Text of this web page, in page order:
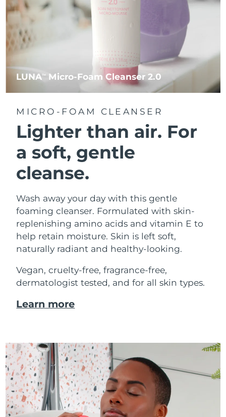
LUNATM Micro-Foam Cleanser 2.0
MICRO-FOAM CLEANSER
Lighter than air. For
a soft, gentle
cleanse.
Wash away your day with this gentle
foaming cleanser. Formulated with skin-
replenishing amino acids and vitamin E to
help retain moisture. Skin is left soft,
naturally radiant and healthy-looking.
Vegan, cruelty-free, fragrance-free,
dermatologist tested, and for all skin types.
Learn more